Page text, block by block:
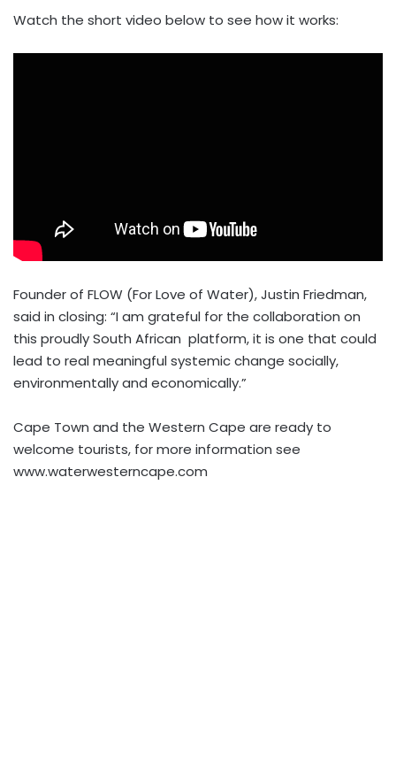
Watch the short video below to see how it works:
Founder of FLOW (For Love of Water), Justin Friedman,
said in closing: “I am grateful for the collaboration on
this proudly South African platform, it is one that could
lead to real meaningful systemic change socially,
environmentally and economically.”
Cape Town and the Western Cape are ready to
welcome tourists, for more information see
www.waterwesterncape.com